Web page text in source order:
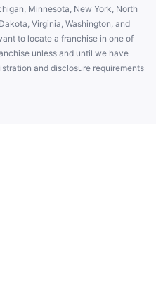
Minnesota, New York, North
Virginia, Washington, and
to locate a franchise in one of
unless and until we have
and disclosure requirements